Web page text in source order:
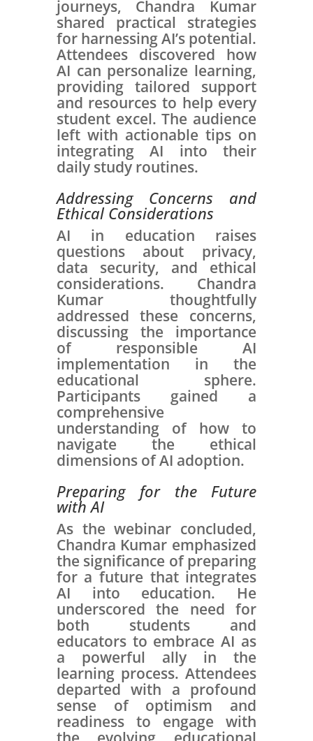
journeys, Chandra Kumar
shared practical strategies
for harnessing AI’s potential.
Attendees discovered how
AI can personalize learning,
providing tailored support
and resources to help every
student excel. The audience
left with actionable tips on
integrating AI into their
daily study routines.
Addressing Concerns and
Ethical Considerations
AI in education raises
questions about privacy,
data security, and ethical
considerations. Chandra
Kumar thoughtfully
addressed these concerns,
discussing the importance
of responsible AI
implementation in the
educational sphere.
Participants gained a
comprehensive
understanding of how to
navigate the ethical
dimensions of AI adoption.
Preparing for the Future
with AI
As the webinar concluded,
Chandra Kumar emphasized
the significance of preparing
for a future that integrates
AI into education. He
underscored the need for
both students and
educators to embrace AI as
a powerful ally in the
learning process. Attendees
departed with a profound
sense of optimism and
readiness to engage with